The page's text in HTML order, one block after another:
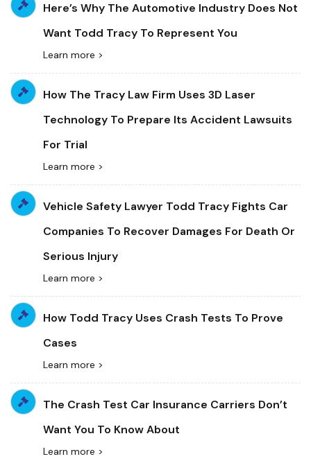
Here’s Why The Automotive Industry Does Not
Want Todd Tracy To Represent You
Learn more >
How The Tracy Law Firm Uses 3D Laser
Technology To Prepare Its Accident Lawsuits
For Trial
Learn more >
Vehicle Safety Lawyer Todd Tracy Fights Car
Companies To Recover Damages For Death Or
Serious Injury
Learn more >
How Todd Tracy Uses Crash Tests To Prove
Cases
Learn more >
The Crash Test Car Insurance Carriers Don’t
Want You To Know About
Learn more >